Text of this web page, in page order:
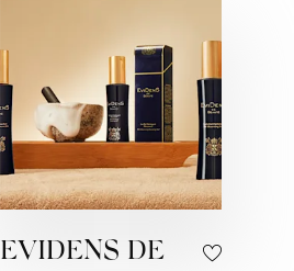
EVIDENS DE